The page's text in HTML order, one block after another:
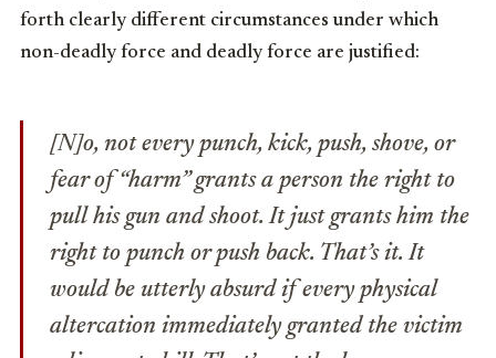
forth clearly different circumstances under which
non-deadly force and deadly force are justified:
[N]o, not every punch, kick, push, shove, or
fear of “harm” grants a person the right to
pull his gun and shoot. It just grants him the
right to punch or push back. That’s it. It
would be utterly absurd if every physical
altercation immediately granted the victim